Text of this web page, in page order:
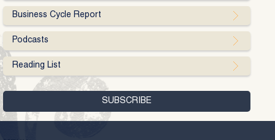
Business Cycle Report
Podcasts
Reading List